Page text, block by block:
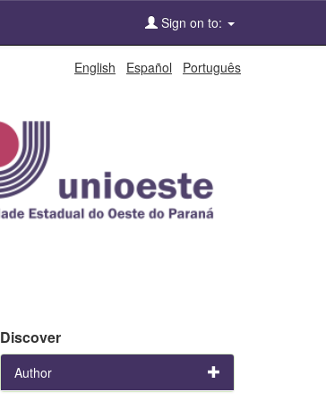
Sign on to:
English Español Português
Discover
Author